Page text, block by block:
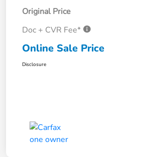
Original Price
Doc + CVR Fee*
Online Sale Price
Disclosure